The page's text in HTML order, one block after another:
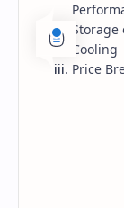
Handhelds
Max
Cooling
Price